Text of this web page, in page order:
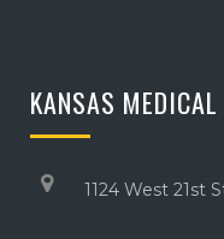
KANSAS MEDICAL
1124 West 21st